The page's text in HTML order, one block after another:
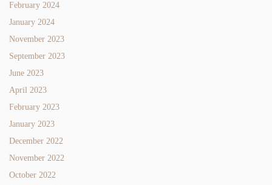
February 2024
January 2024
November 2023
September 2023
June 2023
April 2023
February 2023
January 2023
December 2022
November 2022
October 2022